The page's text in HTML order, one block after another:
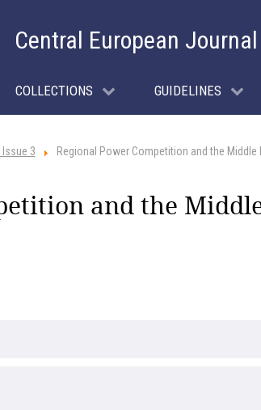
Central European
COLLECTIONS GUIDELINES
Issue 3 Regional Power Competition and the Middle
and the